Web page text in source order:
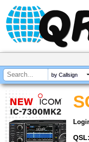
by Callsign
QSL: